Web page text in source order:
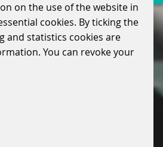
on the use of the website in
cookies. By ticking the
and statistics cookies are
You can revoke your